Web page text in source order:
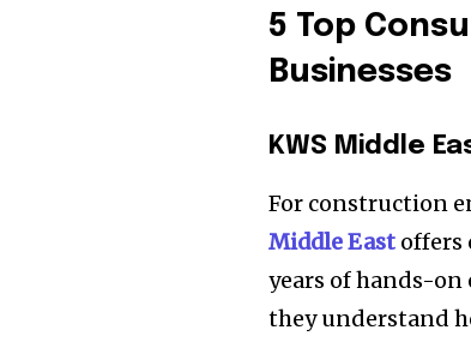
5 Top
Businesses
KWS Middle
For construction
Middle East offers
years of hands-
they understand